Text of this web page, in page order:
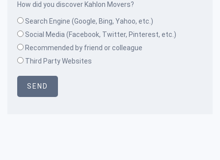
How did you discover Kahlon Movers?
Search Engine (Google, Bing, Yahoo, etc.)
Social Media (Facebook, Twitter, Pinterest, etc.)
Recommended by friend or colleague
Third Party Websites
SEND